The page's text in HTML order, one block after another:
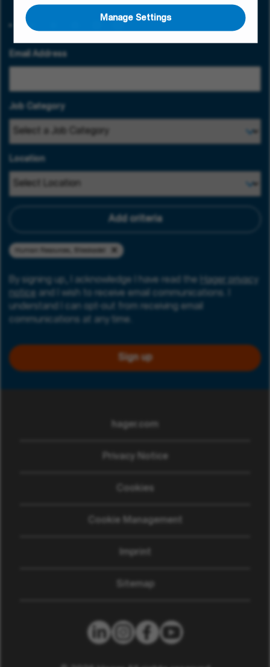
Manage Settings
Email Address
Job Category
Location
Add criteria
By signing up, I acknowledge I have read the
Hager privacy
notice and I wish to receive email communications. I
understand I can opt-out from receiving email
communications at any time.
Sign up
hager.com
Privacy Notice
Cookies
Cookie Management
Imprint
Sitemap